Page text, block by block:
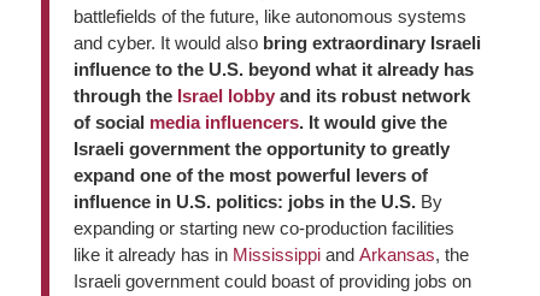
battlefields of the future, like autonomous systems
and cyber. It would also bring extraordinary Israeli
influence to the U.S. beyond what it already has
through the Israel lobbyand its robust network
of social media influencers. It would give the
Israeli government the opportunity to greatly
expand one of the most powerful levers of
influence in U.S. politics: jobs in the U.S.By
expanding or starting new co-production facilities
like it already has in Mississippiand Arkansas, the
Israeli government could boast of providing jobs on